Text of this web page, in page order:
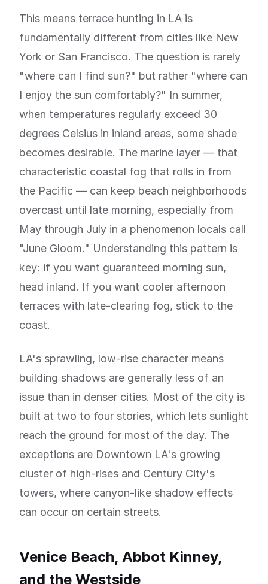
This means terrace hunting in LA is
fundamentally different from cities like New
York or San Francisco. The question is rarely
"where can I find sun?" but rather "where can
I enjoy the sun comfortably?" In summer,
when temperatures regularly exceed 30
degrees Celsius in inland areas, some shade
becomes desirable. The marine layer — that
characteristic coastal fog that rolls in from
the Pacific — can keep beach neighborhoods
overcast until late morning, especially from
May through July in a phenomenon locals call
"June Gloom." Understanding this pattern is
key: if you want guaranteed morning sun,
head inland. If you want cooler afternoon
terraces with late-clearing fog, stick to the
coast.
LA's sprawling, low-rise character means
building shadows are generally less of an
issue than in denser cities. Most of the city is
built at two to four stories, which lets sunlight
reach the ground for most of the day. The
exceptions are Downtown LA's growing
cluster of high-rises and Century City's
towers, where canyon-like shadow effects
can occur on certain streets.
Venice Beach, Abbot Kinney,
and the Westside